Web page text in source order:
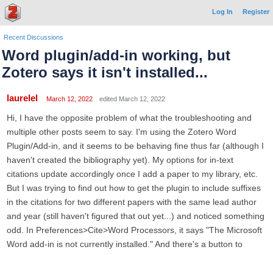
Log In Register
Recent Discussions
Word plugin/add-in working, but
Zotero says it isn't installed...
laurelel March 12, 2022 edited March 12, 2022
Hi, I have the opposite problem of what the troubleshooting and
multiple other posts seem to say. I'm using the Zotero Word
Plugin/Add-in, and it seems to be behaving fine thus far (although I
haven't created the bibliography yet). My options for in-text
citations update accordingly once I add a paper to my library, etc.
But I was trying to find out how to get the plugin to include suffixes
in the citations for two different papers with the same lead author
and year (still haven't figured that out yet...) and noticed something
odd. In Preferences>Cite>Word Processors, it says "The Microsoft
Word add-in is not currently installed." And there's a button to